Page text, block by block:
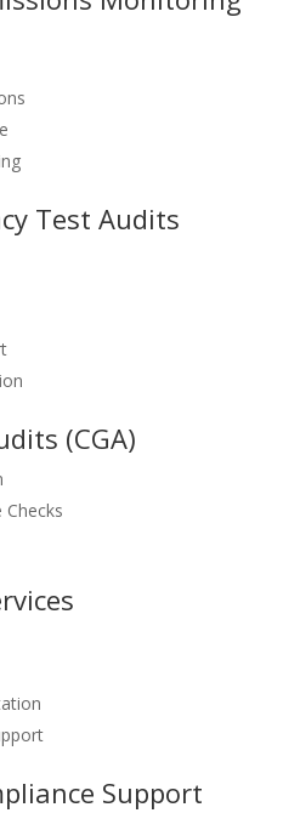
Test Audits
(CGA)
Support